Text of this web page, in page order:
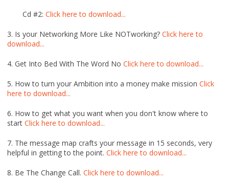
Cd #2: Click here to download...
3. Is your Networking More Like NOTworking? Click here to
download...
4. Get Into Bed With The Word No Click here to download...
5. How to turn your Ambition into a money make mission Click
here to download...
6. How to get what you want when you don't know where to
start Click here to download...
7. The message map crafts your message in 15 seconds, very
helpful in getting to the point. Click here to download...
8. Be The Change Call. Click here to download...